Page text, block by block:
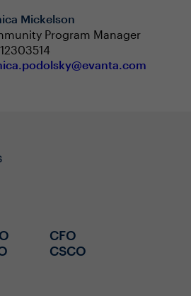
Mickelson
Program Manager
CFO
CSCO